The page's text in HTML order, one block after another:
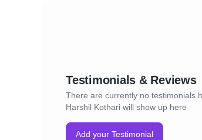
Testimonials & Reviews
There are currently no testimonials
Harshil Kothari will show up here
Add your Testimonial